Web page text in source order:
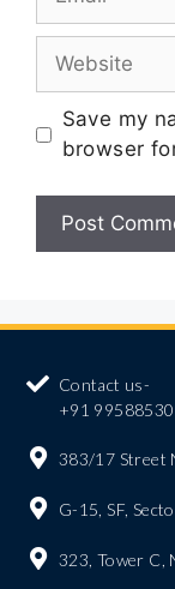
Save my
browser
Contact us-
+91
383/17 Street
G-15, SF,
323, Tower C,